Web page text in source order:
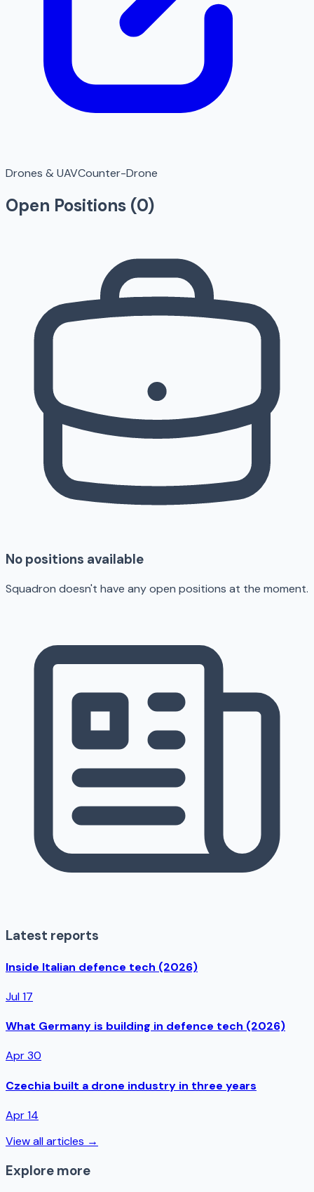
Drones & UAVCounter-Drone
Open Positions (0)
No positions available
Squadron doesn't have any open positions at the moment.
Latest reports
Inside Italian defence tech (2026)
Jul 17
What Germany is building in defence tech (2026)
Apr 30
Czechia built a drone industry in three years
Apr 14
View all articles →
Explore more